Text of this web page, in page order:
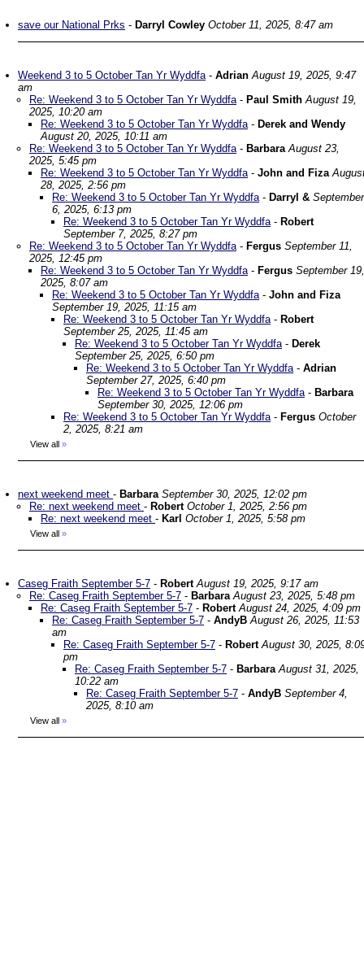
save our National Prks - Darryl Cowley October 11, 2025, 8:47 am
Weekend 3 to 5 October Tan Yr Wyddfa- Adrian August 19, 2025, 9:47
am
Re: Weekend 3 to 5 October Tan Yr Wyddfa- Paul Smith August 19,
2025, 10:20 am
Re: Weekend 3 to 5 October Tan Yr Wyddfa- Derek and Wendy
August 20, 2025, 10:11 am
Re: Weekend 3 to 5 October Tan Yr Wyddfa- BarbaraAugust 23,
2025, 5:45 pm
Re: Weekend 3 to 5 October Tan Yr Wyddfa- John and Fiza
28, 2025, 2:56 pm
Re: Weekend 3 to 5 October Tan Yr Wyddfa- Darryl & September
6, 2025, 6:13 pm
Re: Weekend 3 to 5 October Tan Yr Wyddfa- Robert
September 7, 2025, 8:27 pm
Re: Weekend 3 to 5 October Tan Yr Wyddfa- Fergus September 11,
2025, 12:45 pm
Re: Weekend 3 to 5 October Tan Yr Wyddfa- Fergus September 19,
2025, 8:07 am
Re: Weekend 3 to 5 October Tan Yr Wyddfa- John and Fiza
September 19, 2025, 11:15 am
Re: Weekend 3 to 5 October Tan Yr Wyddfa- Robert
September 25, 2025, 11:45 am
Re: Weekend 3 to 5 October Tan Yr Wyddfa- Derek
September 25, 2025, 6:50 pm
Re: Weekend 3 to 5 October Tan Yr Wyddfa- Adrian
September 27, 2025, 6:40 pm
Re: Weekend 3 to 5 October Tan Yr Wyddfa- Barbara
September 30, 2025, 12:06 pm
Re: Weekend 3 to 5 October Tan Yr Wyddfa- Fergus October
2, 2025, 8:21 am
View all »
next weekend meet - Barbara September 30, 2025, 12:02 pm
Re: next weekend meet - Robert October 1, 2025, 2:56 pm
Re: next weekend meet - Karl October 1, 2025, 5:58 pm
View all »
Caseg Fraith September 5-7 - Robert August 19, 2025, 9:17 am
Re: Caseg Fraith September 5-7 - BarbaraAugust 23, 2025, 5:48 pm
Re: Caseg Fraith September 5-7 - Robert August 24, 2025, 4:09 pm
Re: Caseg Fraith September 5-7 - AndyB August 26, 2025, 11:53
am
Re: Caseg Fraith September 5-7 - Robert August 30, 2025,
pm
Re: Caseg Fraith September 5-7 - BarbaraAugust 31, 2025,
10:22 am
Re: Caseg Fraith September 5-7 - AndyB September 4,
2025, 8:10 am
View all »